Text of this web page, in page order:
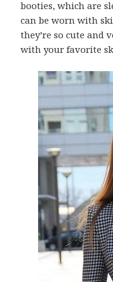
booties, which are
can be worn with
they’re so cute and
with your favorite